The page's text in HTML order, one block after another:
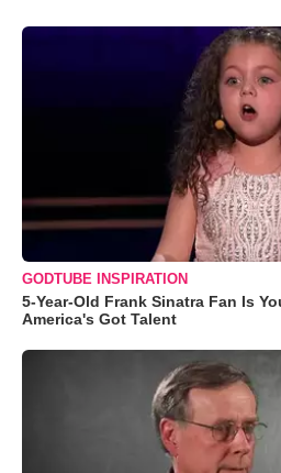
GODTUBE INSPIRATION
5-Year-Old Frank Sinatra Fan Is
America's Got Talent